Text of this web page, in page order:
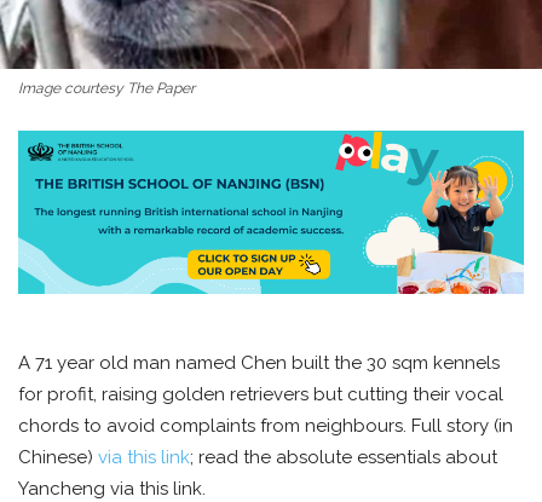
Image courtesy The Paper
A 71 year old man named Chen built the 30 sqm kennels
for profit, raising golden retrievers but cutting their vocal
chords to avoid complaints from neighbours. Full story (in
Chinese) via this link; read the absolute essentials about
Yancheng via this link.